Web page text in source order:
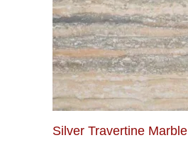
Silver Travertine Marble